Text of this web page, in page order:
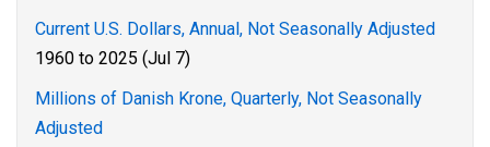
Current U.S. Dollars, Annual, Not Seasonally Adjusted
1960 to 2025 (Jul 7)
Millions of Danish Krone, Quarterly, Not Seasonally
Adjusted